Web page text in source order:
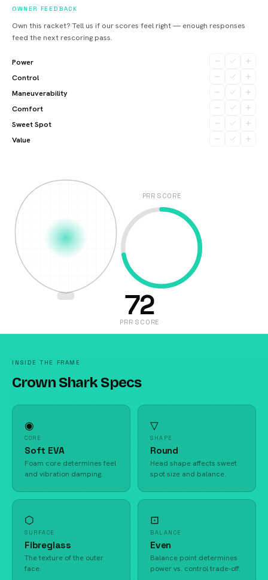
OWNER FEEDBACK
Own this racket? Tell us if our scores feel right — enough responses
feed the next rescoring pass.
Power
Control
Maneuverability
Comfort
Sweet Spot
Value
PRR SCORE
72
PRR SCORE
INSIDE THE FRAME
Crown Shark Specs
◉
CORE
Soft EVA
Foam core determines feel
and vibration damping.
▽
SHAPE
Round
Head shape affects sweet
spot size and balance.
⬡
SURFACE
Fibreglass
The texture of the outer
face.
⊡
BALANCE
Even
Balance point determines
power vs. control trade-off.